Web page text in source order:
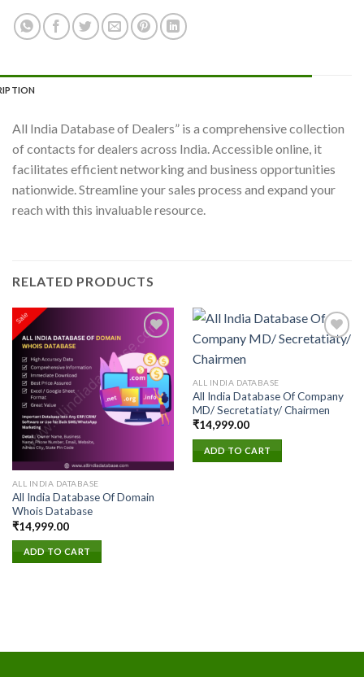
All India Database of Dealers” is a comprehensive collection
of contacts for dealers across India. Accessible online, it
facilitates efficient networking and business opportunities
nationwide. Streamline your sales process and expand your
reach with this invaluable resource.
RELATED PRODUCTS
Add to
wishlist
ALL INDIA DATABASE
All India Database Of Domain
Whois Database
₹14,999.00
ADD TO CART
ALL INDIA DATABASE
All India Database Of Company
MD/ Secretatiaty/ Chairmen
₹14,999.00
ADD TO CART